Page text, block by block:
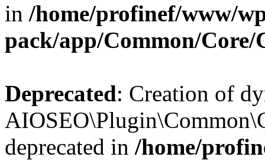
in /home/profinef/www/
pack/app/Common/Core/
Deprecated: Creation of
deprecated in /home/